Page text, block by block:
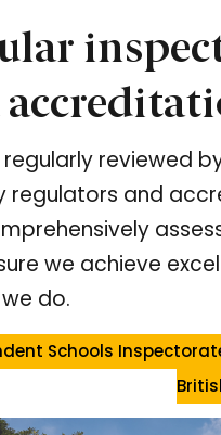
reviewed
regulators and
we achieve
do.
Schools